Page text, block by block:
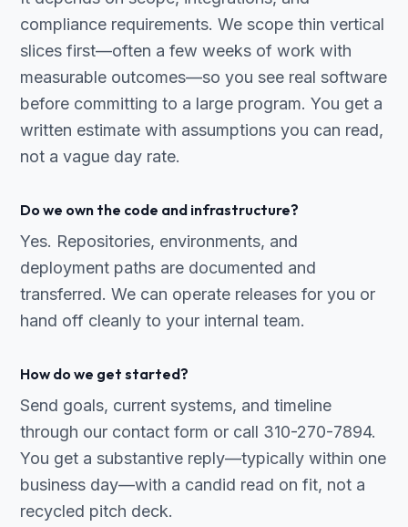
compliance requirements. We scope thin vertical
slices first—often a few weeks of work with
measurable outcomes—so you see real software
before committing to a large program. You get a
written estimate with assumptions you can read,
not a vague day rate.
Do we own the code and infrastructure?
Yes. Repositories, environments, and
deployment paths are documented and
transferred. We can operate releases for you or
hand off cleanly to your internal team.
How do we get started?
Send goals, current systems, and timeline
through our contact form or call 310-270-7894.
You get a substantive reply—typically within one
business day—with a candid read on fit, not a
recycled pitch deck.